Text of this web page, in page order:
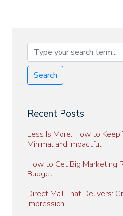
Search
Recent Posts
Less Is More: How to Keep
Minimal and Impactful
How to Get Big Marketing
Budget
Direct Mail That Delivers:
Impression